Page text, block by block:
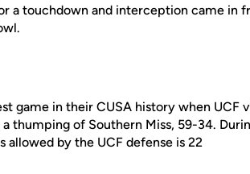
a touchdown and interception came in
game in their CUSA history when UCF
thumping of Southern Miss, 59-34.
allowed by the UCF defense is 22